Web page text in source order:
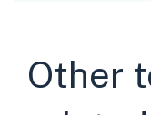
Other